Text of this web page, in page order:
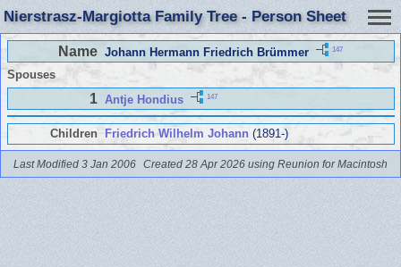
Nierstrasz-Margiotta Family Tree - Person Sheet
Name Johann Hermann Friedrich Brümmer 147
Spouses
1 Antje Hondius 147
Children Friedrich Wilhelm Johann (1891-)
Last Modified 3 Jan 2006 Created 28 Apr 2026 using Reunion for Macintosh